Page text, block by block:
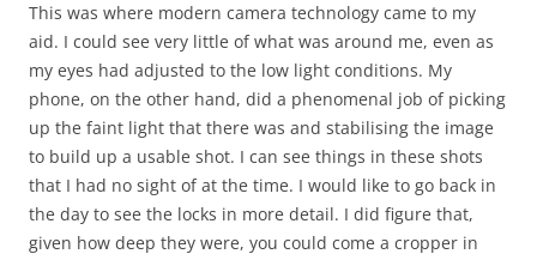
This was where modern camera technology came to my
aid. I could see very little of what was around me, even as
my eyes had adjusted to the low light conditions. My
phone, on the other hand, did a phenomenal job of picking
up the faint light that there was and stabilising the image
to build up a usable shot. I can see things in these shots
that I had no sight of at the time. I would like to go back in
the day to see the locks in more detail. I did figure that,
given how deep they were, you could come a cropper in